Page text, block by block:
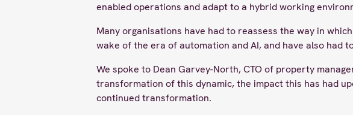
enabled operations and adapt to a hybrid working
Many organisations have had to reassess the way in
wake of the era of automation and AI, and have also had
We spoke to Dean Garvey-North, CTO of property
transformation of this dynamic, the impact this has had
continued transformation.